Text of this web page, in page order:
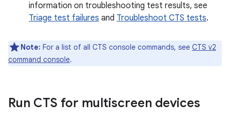
information on troubleshooting test results, see
Triage test failures and Troubleshoot CTS tests.
Note: For a list of all CTS console commands, see CTS v2
command console.
Run CTS for multiscreen devices